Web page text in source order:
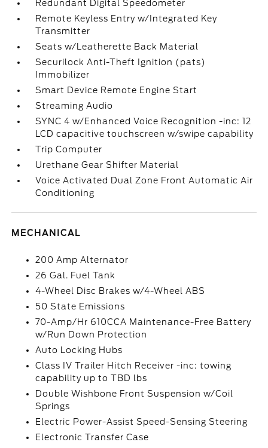
Redundant Digital Speedometer
Remote Keyless Entry w/Integrated Key
Transmitter
Seats w/Leatherette Back Material
Securilock Anti-Theft Ignition (pats)
Immobilizer
Smart Device Remote Engine Start
Streaming Audio
SYNC 4 w/Enhanced Voice Recognition -inc: 12
LCD capacitive touchscreen w/swipe capability
Trip Computer
Urethane Gear Shifter Material
Voice Activated Dual Zone Front Automatic Air
Conditioning
MECHANICAL
200 Amp Alternator
26 Gal. Fuel Tank
4-Wheel Disc Brakes w/4-Wheel ABS
50 State Emissions
70-Amp/Hr 610CCA Maintenance-Free Battery
w/Run Down Protection
Auto Locking Hubs
Class IV Trailer Hitch Receiver -inc: towing
capability up to TBD lbs
Double Wishbone Front Suspension w/Coil
Springs
Electric Power-Assist Speed-Sensing Steering
Electronic Transfer Case